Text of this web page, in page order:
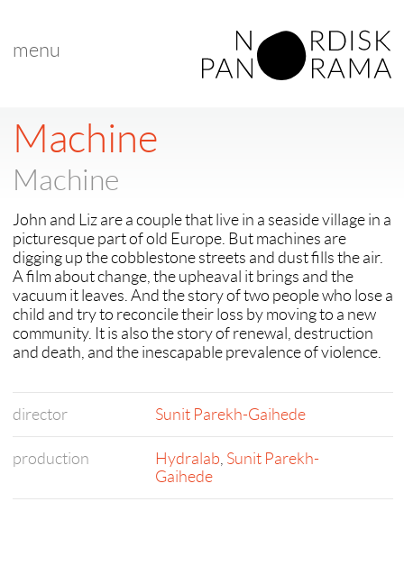
menu
Machine
Machine
John and Liz are a couple that live in a seaside village in a
picturesque part of old Europe. But machines are
digging up the cobblestone streets and dust fills the air.
A film about change, the upheaval it brings and the
vacuum it leaves. And the story of two people who lose a
child and try to reconcile their loss by moving to a new
community. It is also the story of renewal, destruction
and death, and the inescapable prevalence of violence.
director Sunit Parekh-Gaihede
production Hydralab, Sunit Parekh-
Gaihede